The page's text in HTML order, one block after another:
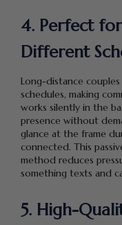
4. Perfect
Different
Long-distance
schedules, making
works silently in the
presence without
glance at the frame
connected. This
method reduces
something texts and
5. High-